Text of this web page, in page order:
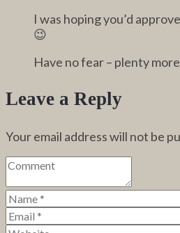
I was hoping you’d
😉
Have no fear – plenty
Leave a Reply
Your email address will not be